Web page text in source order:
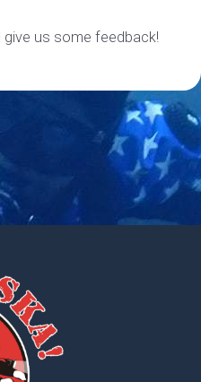
us some feedback!